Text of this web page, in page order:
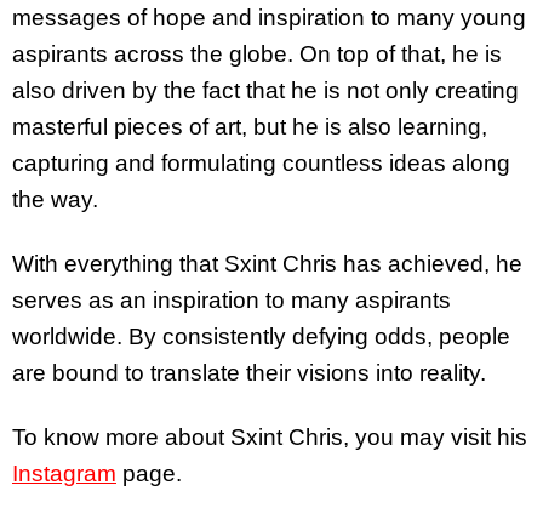
messages of hope and inspiration to many young
aspirants across the globe. On top of that, he is
also driven by the fact that he is not only creating
masterful pieces of art, but he is also learning,
capturing and formulating countless ideas along
the way.
With everything that Sxint Chris has achieved, he
serves as an inspiration to many aspirants
worldwide. By consistently defying odds, people
are bound to translate their visions into reality.
To know more about Sxint Chris, you may visit his
Instagram page.